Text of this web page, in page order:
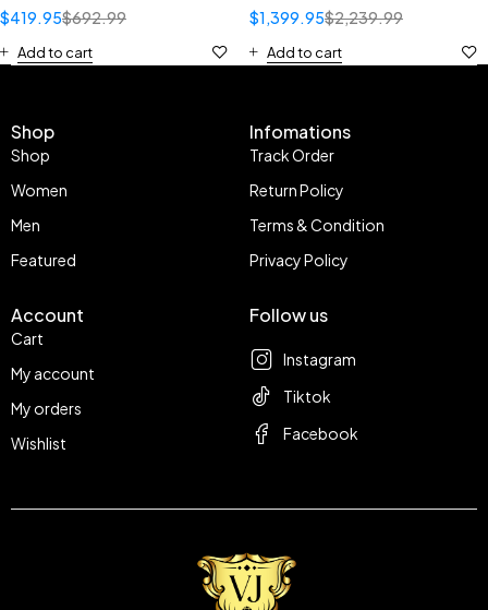
$692.99
$419.95
Add to cart
$2,239.99
$1,399.95
Add to cart
Shop
Shop
Women
Men
Featured
Infomations
Track Order
Return Policy
Terms & Condition
Privacy Policy
Account
Cart
My account
My orders
Wishlist
Follow us
Instagram
Tiktok
Facebook